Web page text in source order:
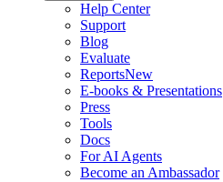
Help Center
Support
Blog
Evaluate
ReportsNew
E-books & Presentations
Press
Tools
Docs
For AI Agents
Become an Ambassador